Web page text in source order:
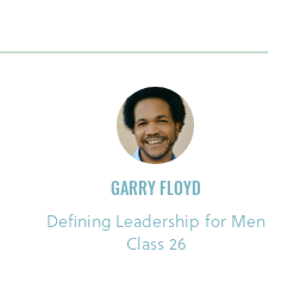
GARRY FLOYD
Defining Leadership for Men
Class 26